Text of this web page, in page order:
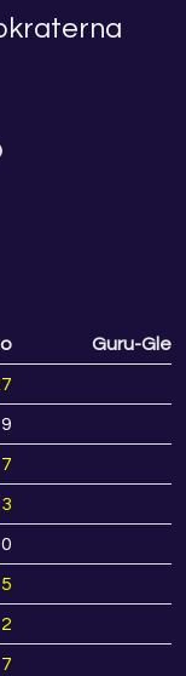
Guru-
9
7
0
5
2
7